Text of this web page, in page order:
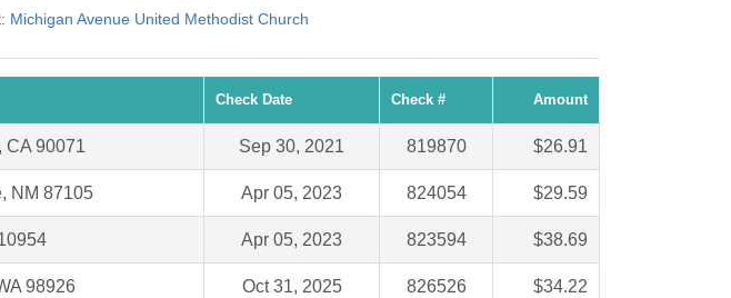
Michigan Avenue United Methodist Church
Check Date Check # Amount
CA 90071 Sep 30, 2021 819870 $26.91
NM 87105 Apr 05, 2023 824054 $29.59
Apr 05, 2023 823594 $38.69
98926 Oct 31, 2025 826526 $34.22